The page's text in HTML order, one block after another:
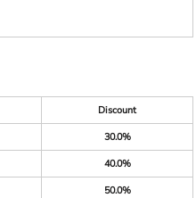
Discount
30.0%
40.0%
50.0%